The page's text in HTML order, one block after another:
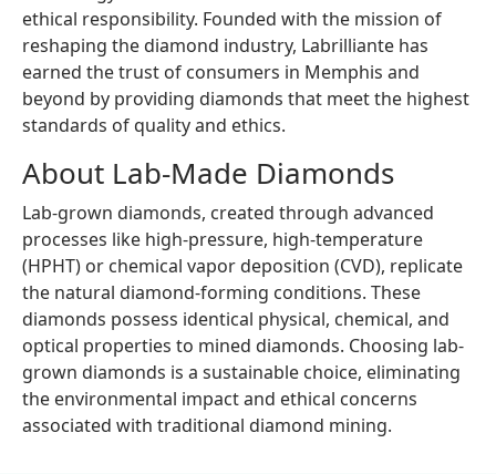
ethical responsibility. Founded with the mission of
reshaping the diamond industry, Labrilliante has
earned the trust of consumers in Memphis and
beyond by providing diamonds that meet the highest
standards of quality and ethics.
About Lab-Made Diamonds
Lab-grown diamonds, created through advanced
processes like high-pressure, high-temperature
(HPHT) or chemical vapor deposition (CVD), replicate
the natural diamond-forming conditions. These
diamonds possess identical physical, chemical, and
optical properties to mined diamonds. Choosing lab-
grown diamonds is a sustainable choice, eliminating
the environmental impact and ethical concerns
associated with traditional diamond mining.